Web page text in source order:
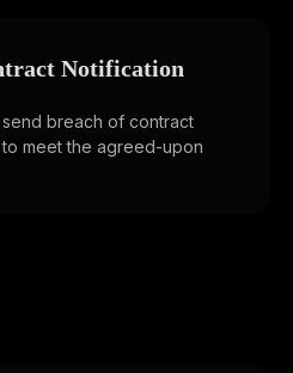
Notification
breach of contract
meet the agreed-upon